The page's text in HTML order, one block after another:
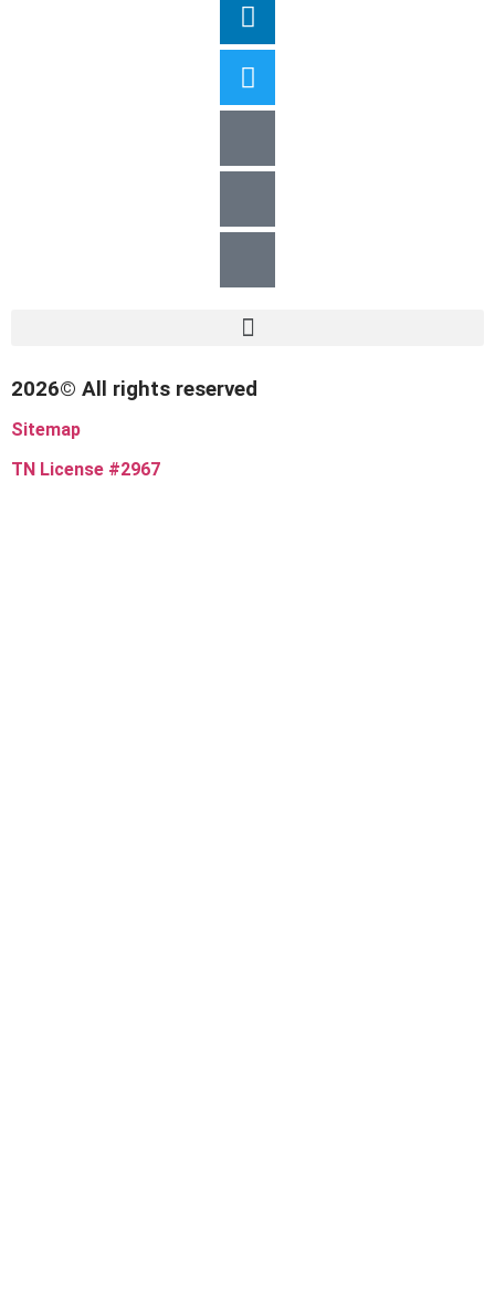
2026© All rights reserved
Sitemap
TN License #2967